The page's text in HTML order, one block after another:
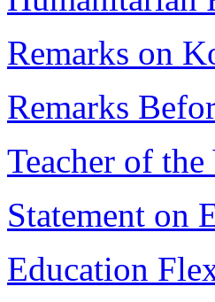
Remarks on
Remarks
Teacher of
Statement on
Education